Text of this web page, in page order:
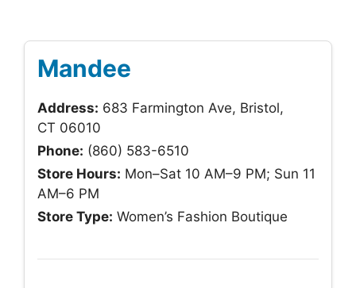
Mandee
Address: 683 Farmington Ave, Bristol,
CT 06010
Phone: (860) 583-6510
Store Hours: Mon–Sat 10 AM–9 PM; Sun 11
AM–6 PM
Store Type: Women’s Fashion Boutique